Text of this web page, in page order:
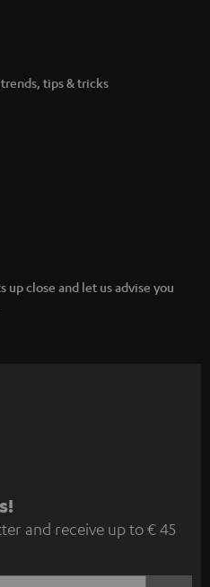
tips & tricks
up close and let us advise you
and receive up to € 45